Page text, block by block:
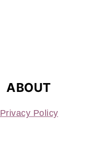
ABOUT
Privacy Policy